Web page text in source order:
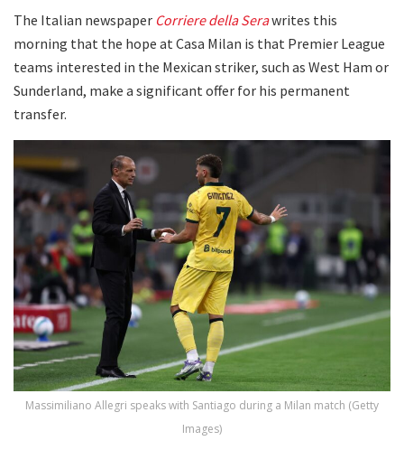
The Italian newspaper Corriere della Serawrites this
morning that the hope at Casa Milan is that Premier League
teams interested in the Mexican striker, such as West Ham or
Sunderland, make a significant offer for his permanent
transfer.
Massimiliano Allegri speaks with Santiago during a Milan match (Getty
Images)